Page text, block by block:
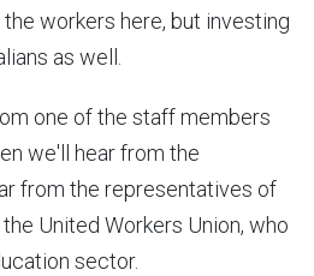
workers here, but investing
as well.
one of the staff members
we'll hear from the
from the representatives of
United Workers Union, who
sector.